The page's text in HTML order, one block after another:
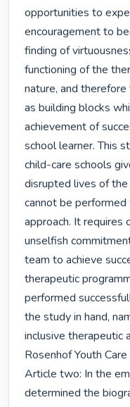
opportunities to
encouragement to
finding of
functioning of the
nature, and
as building blocks
achievement of
school learner. This
child-care schools
disrupted lives of the
cannot be
approach. It requires
unselfish
team to achieve
therapeutic
performed
the study in hand,
inclusive therapeutic
Rosenhof Youth Care
Article two: In the
determined the